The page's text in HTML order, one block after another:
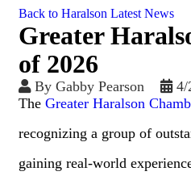
Back to Haralson Latest News
Greater
of 2026
By Gabby Pearson
4/
The Greater Haralson
recognizing a group of
gaining real-world